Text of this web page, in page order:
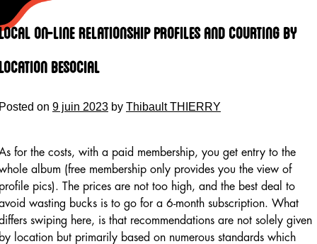
On-line Relationship Profiles And Courting By
Besocial
on 9 juin 2023 by Thibault THIERRY
for the costs, with a paid membership, you get entry to the
album (free membership only provides you the view of
pics). The prices are not too high, and the best deal to
wasting bucks is to go for a 6-month subscription. What
swiping here, is that recommendations are not solely given
location but primarily based on numerous standards which